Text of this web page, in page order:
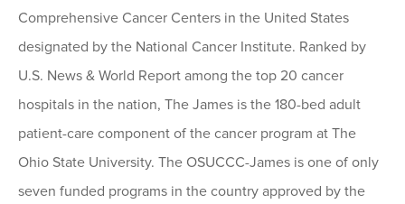
Comprehensive Cancer Centers in the United States
designated by the National Cancer Institute. Ranked by
U.S. News & World Report among the top 20 cancer
hospitals in the nation, The James is the 180-bed adult
patient-care component of the cancer program at The
Ohio State University. The OSUCCC-James is one of only
seven funded programs in the country approved by the